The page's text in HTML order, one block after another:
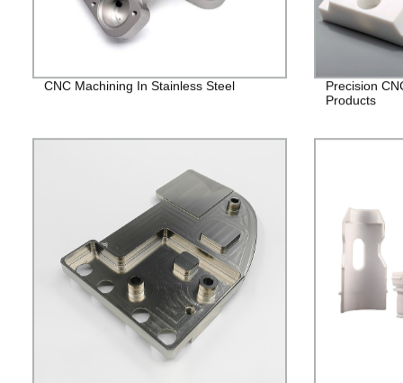
CNC Machining In Stainless Steel
Precision
Products